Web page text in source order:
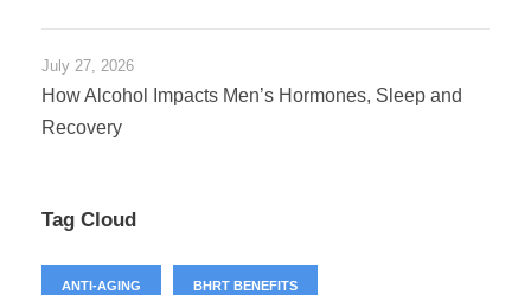
July 27, 2026
How Alcohol Impacts Men’s Hormones, Sleep and
Recovery
Tag Cloud
ANTI-AGING BHRT BENEFITS